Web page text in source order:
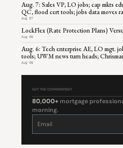
Aug. 7: Sales VP, LO jobs; cap mkts
QC, flood cert tools; jobs data moves
Aug 07
LockFlex (Rate Protection Plans)
Aug 06
Aug. 6: Tech enterprise AE, LO mgt.
tools; UWM news turn heads;
Aug 06
GET THE COMMENTARY
80,000+ mortgage
morning.
Constant
leave